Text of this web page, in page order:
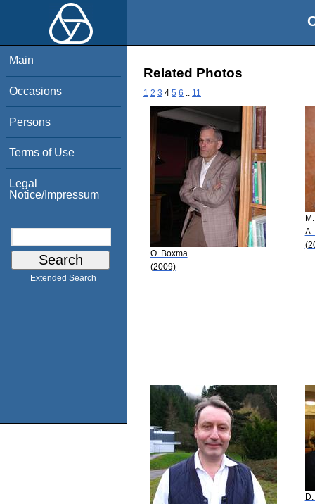
Main
Occasions
Persons
Terms of Use
Legal
Notice/Impressum
Extended Search
Related Photos
1 2 3 4 5 6 11
O. Boxma
(2009)
A.